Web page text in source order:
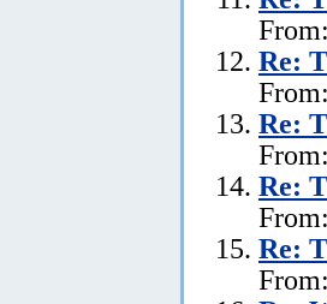
Re:
Re:
Re:
Re: